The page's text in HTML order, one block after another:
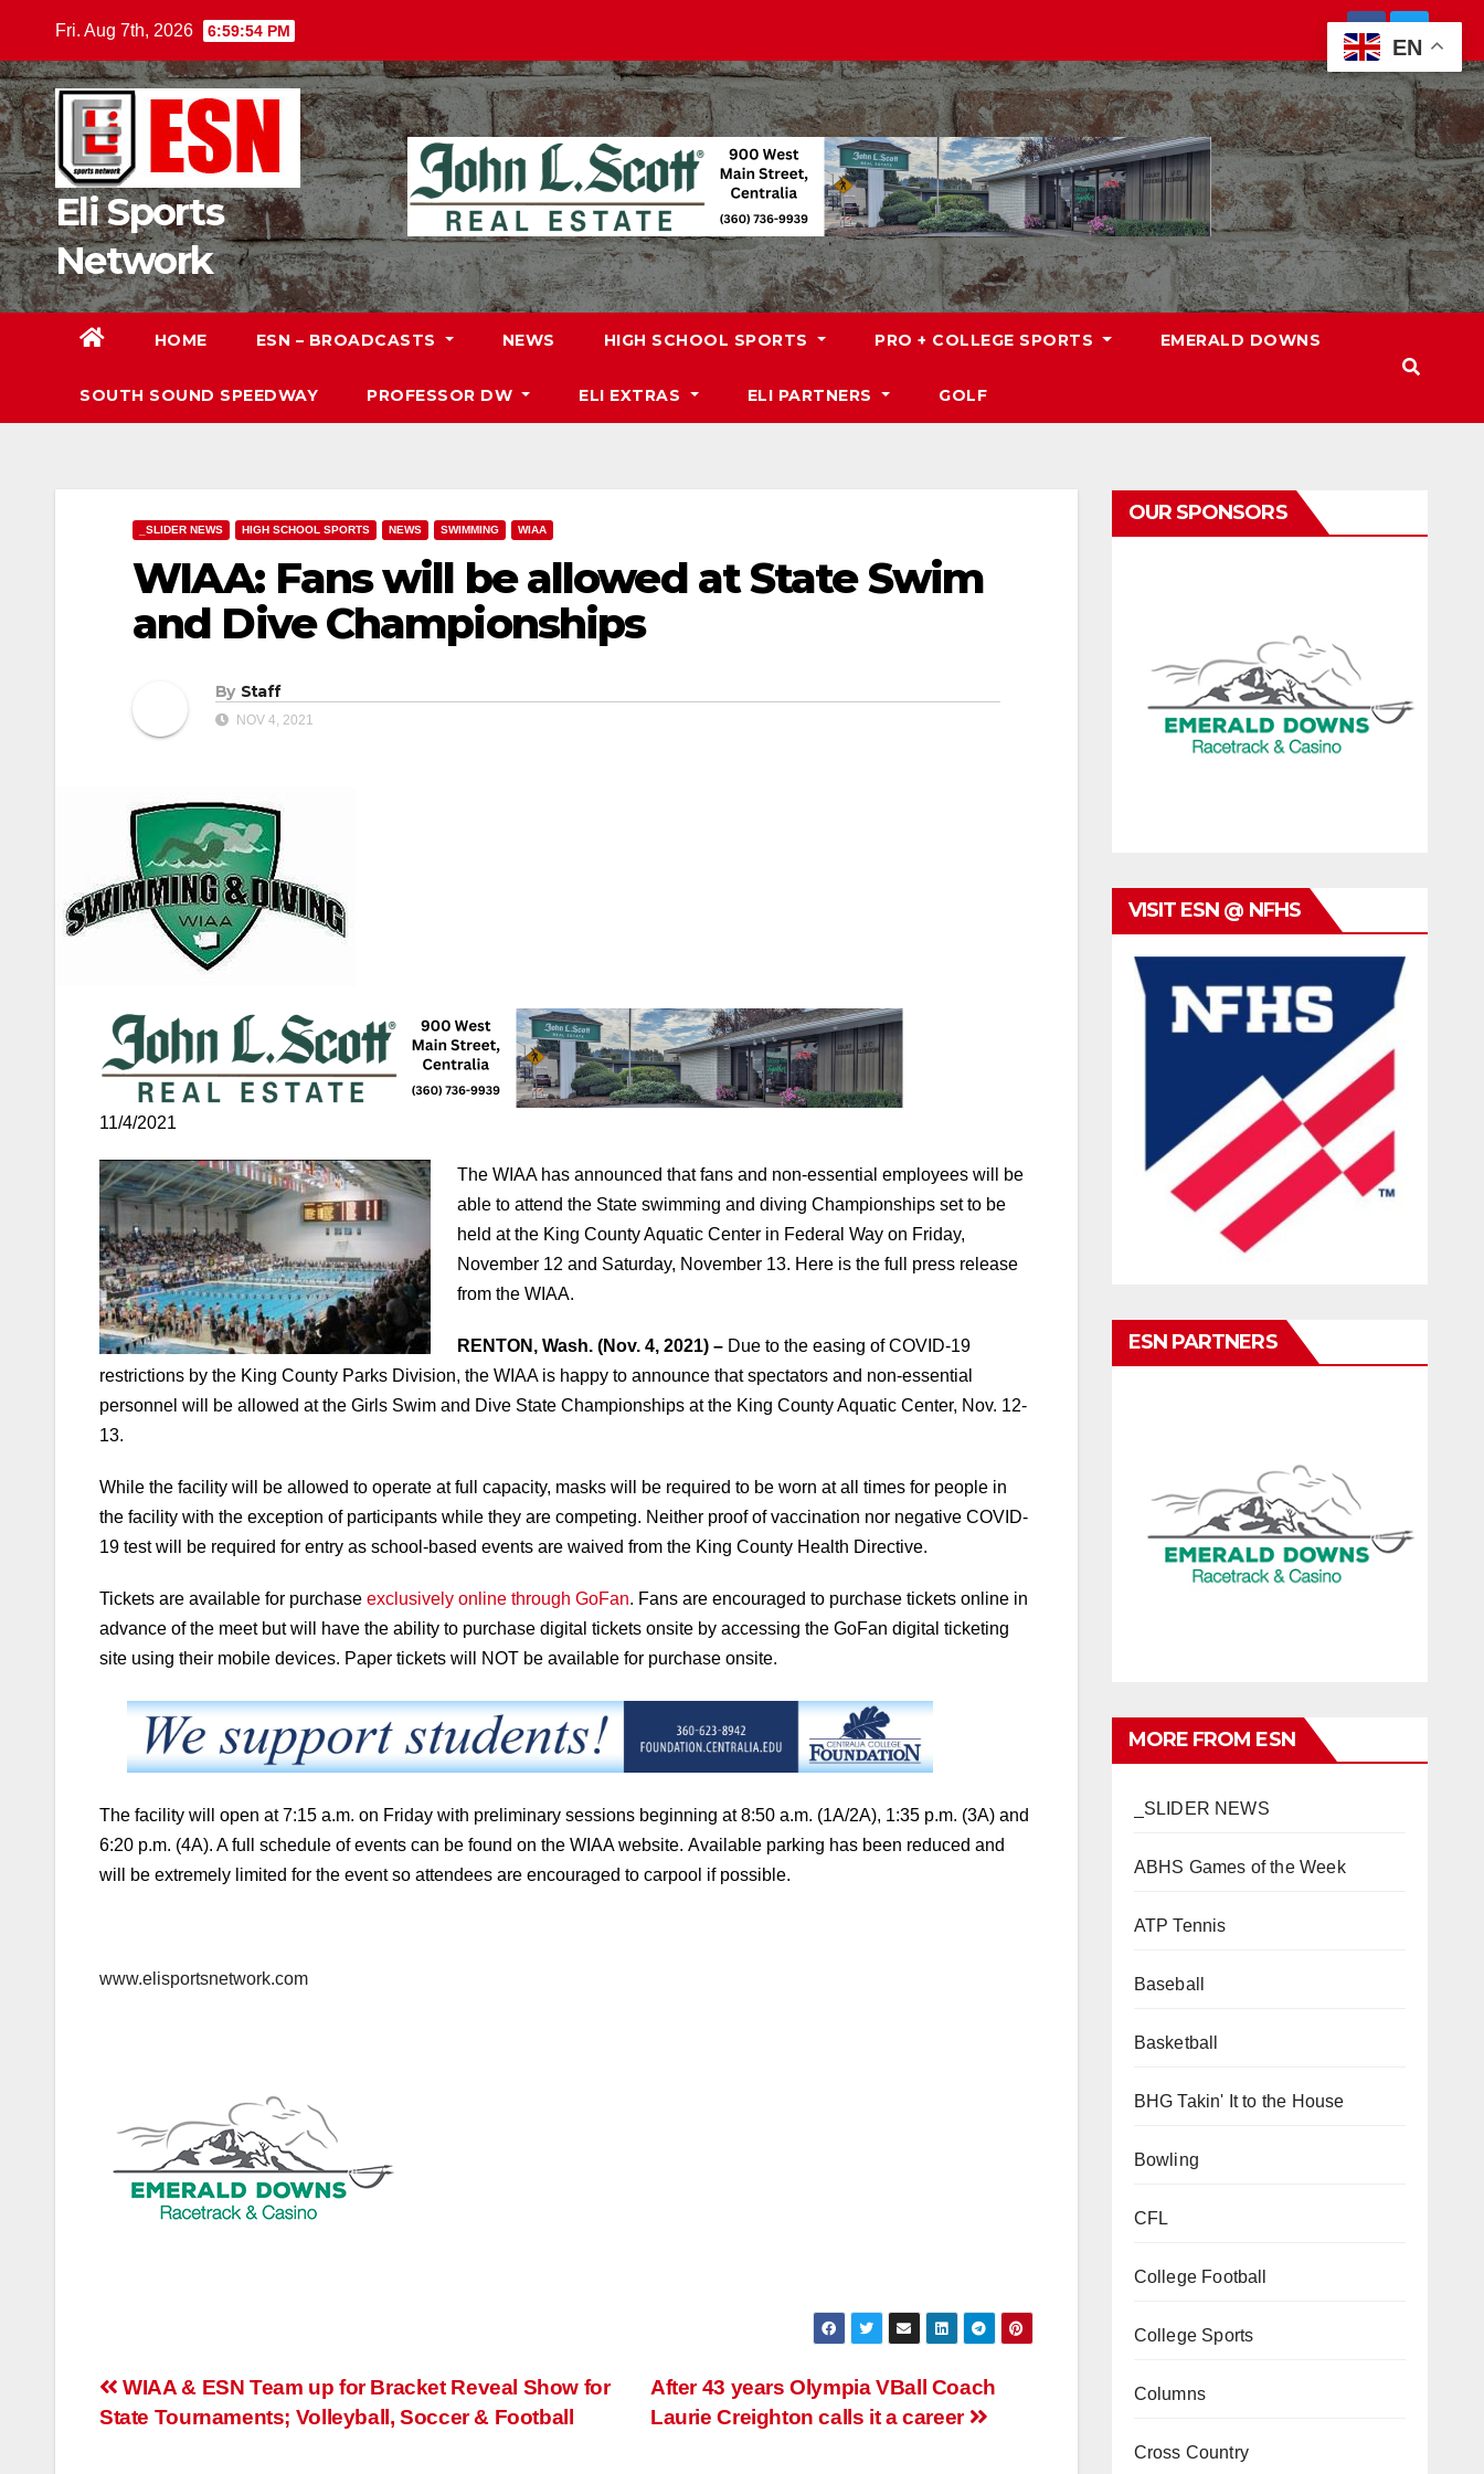
content
Fri. Aug 7th, 2026 6:59:55 PM
Eli Sports
Network
HOME ESN – BROADCASTS NEWS HIGH SCHOOL SPORTS PRO + COLLEGE SPORTS EMERALD DOWNS
SOUTH SOUND SPEEDWAY PROFESSOR DW ELI EXTRAS ELI PARTNERS GOLF
_SLIDER NEWS HIGH SCHOOL SPORTS NEWS SWIMMING WIAA
WIAA: Fans will be allowed at State Swim
and Dive Championships
By Staff
NOV 4, 2021
11/4/2021
The WIAA has announced that fans and non-essential employees will be
able to attend the State swimming and diving Championships set to be
held at the King County Aquatic Center in Federal Way on Friday,
November 12 and Saturday, November 13. Here is the full press release
from the WIAA.
RENTON, Wash. (Nov. 4, 2021) – Due to the easing of COVID-19
restrictions by the King County Parks Division, the WIAA is happy to announce that spectators and non-essential
personnel will be allowed at the Girls Swim and Dive State Championships at the King County Aquatic Center, Nov. 12-
13.
While the facility will be allowed to operate at full capacity, masks will be required to be worn at all times for people in
the facility with the exception of participants while they are competing. Neither proof of vaccination nor negative COVID-
19 test will be required for entry as school-based events are waived from the King County Health Directive.
Tickets are available for purchase exclusively online through GoFan. Fans are encouraged to purchase tickets online in
advance of the meet but will have the ability to purchase digital tickets onsite by accessing the GoFan digital ticketing
site using their mobile devices. Paper tickets will NOT be available for purchase onsite.
The facility will open at 7:15 a.m. on Friday with preliminary sessions beginning at 8:50 a.m. (1A/2A), 1:35 p.m. (3A) and
6:20 p.m. (4A). A full schedule of events can befound on the WIAA website.Available parking has been reduced and
Post
After 43 years Olympia VBall Coach
WIAA & ESN Team up for Bracket Reveal Show for
OUR SPONSORS
VISIT ESN @ NFHS
ESN PARTNERS
MORE FROM ESN
_SLIDER NEWS
ABHS Games of the Week
ATP Tennis
Baseball
Basketball
BHG Takin' It to the House
Bowling
CFL
College Football
College Sports
Columns
Cross Country
EN